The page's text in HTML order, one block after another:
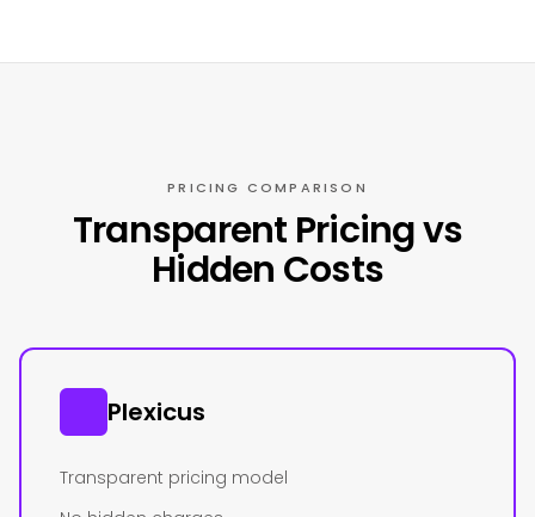
PRICING COMPARISON
Transparent Pricing vs
Hidden Costs
Plexicus
Transparent pricing model